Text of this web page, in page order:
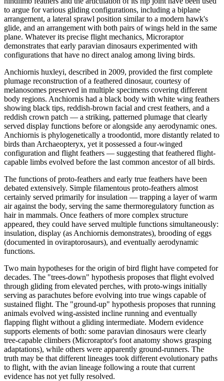
to argue for various gliding configurations, including a biplane
arrangement, a lateral sprawl position similar to a modern hawk's
glide, and an arrangement with both pairs of wings held in the same
plane. Whatever its precise flight mechanics, Microraptor
demonstrates that early paravian dinosaurs experimented with
configurations that have no direct analog among living birds.
Anchiornis huxleyi, described in 2009, provided the first complete
plumage reconstruction of a feathered dinosaur, courtesy of
melanosomes preserved in multiple specimens covering different
body regions. Anchiornis had a black body with white wing feathers
showing black tips, reddish-brown facial and crest feathers, and a
reddish crown patch — a striking, patterned plumage that clearly
served display functions before or alongside any aerodynamic ones.
Anchiornis is phylogenetically a troodontid, more distantly related to
birds than Archaeopteryx, yet it possessed a four-winged
configuration and flight feathers — suggesting that feathered flight-
capable limbs evolved before the last common ancestor of all birds.
The functions of proto-feathers and early true feathers have been
debated extensively. Simple filamentous proto-feathers almost
certainly served primarily for insulation — trapping a layer of warm
air against the body, serving the same thermoregulatory function as
hair in mammals. Once feathers of more complex structure
appeared, they could have served multiple functions simultaneously:
insulation, display (as Anchiornis demonstrates), brooding of eggs
(documented in oviraptorosaurs), and eventually aerodynamic
functions.
Two main hypotheses for the origin of bird flight have competed for
decades. The "trees-down" hypothesis proposes that flight evolved
through gliding from elevated perches, with proto-wings initially
serving as parachutes before evolving into true wings capable of
sustained flight. The "ground-up" hypothesis proposes that running
animals evolved wing-assisted incline running and eventually
flapping flight without a gliding intermediate. Modern evidence
supports elements of both: some paravian dinosaurs were clearly
tree-capable climbers (Microraptor's foot anatomy shows grasping
adaptations), while others were apparently ground-runners. The
truth may be that different lineages took different evolutionary paths
to flight, with the avian lineage following a route that current
evidence has not yet fully resolved.